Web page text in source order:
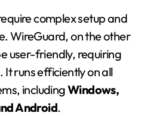
complex setup and
WireGuard, on the other
user-friendly, requiring
runs efficiently on all
includingWindows,
Android.